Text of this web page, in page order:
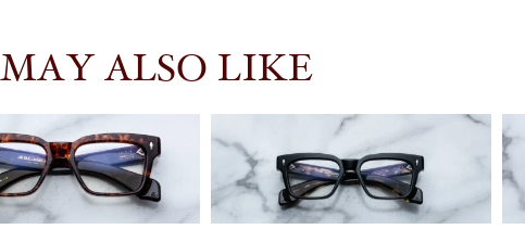
ALSO LIKE